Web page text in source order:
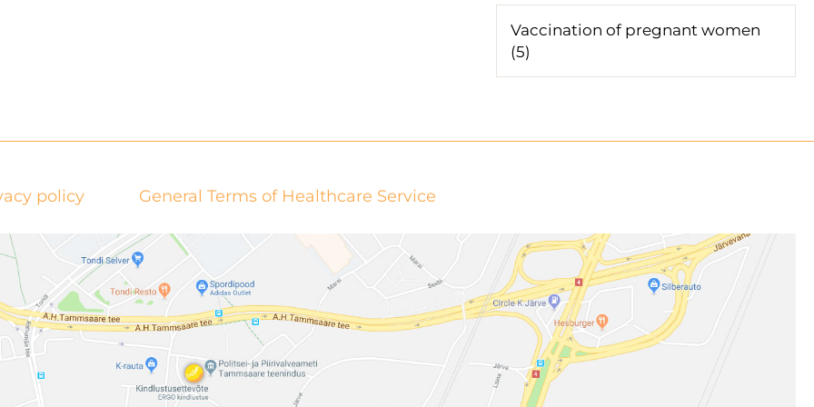
Vaccination of pregnant women
(5)
policy General Terms of Healthcare Service